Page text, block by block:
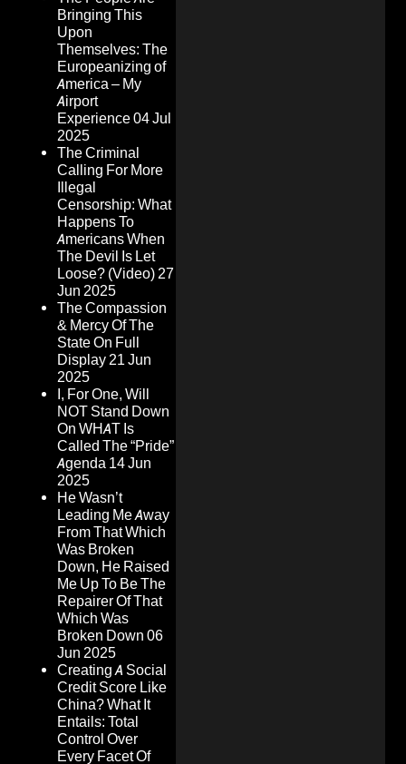
Bringing This
Upon
Themselves: The
Europeanizing of
America – My
Airport
Experience04 Jul
2025
The Criminal
Calling For More
Illegal
Censorship: What
Happens To
Americans When
The Devil Is Let
Loose? (Video)27
Jun 2025
The Compassion
& Mercy Of The
State On Full
Display21 Jun
2025
I, For One, Will
NOT Stand Down
On WHAT Is
Called The “Pride”
Agenda 14 Jun
2025
He Wasn’t
Leading Me Away
From That Which
Was Broken
Down, He Raised
Me Up To Be The
Repairer Of That
Which Was
Broken Down 06
Jun 2025
Creating A Social
Credit Score Like
China? What It
Entails: Total
Control Over
Every Facet Of